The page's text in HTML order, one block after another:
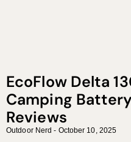
EcoFlow Delta
Camping
Reviews
Outdoor Nerd October 10, 2025